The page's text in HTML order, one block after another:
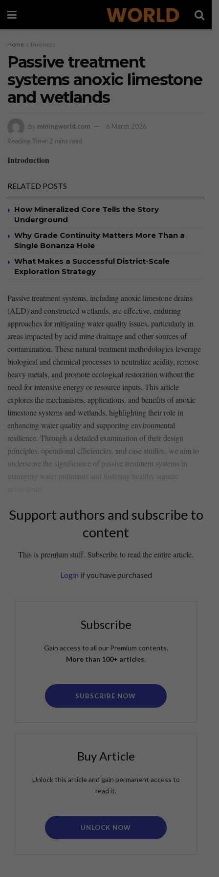
Home Business
Passive treatment
systems anoxic limestone
and wetlands
by miningworld.com
6 March 2026
Reading Time: 2 mins read
Introduction
RELATED POSTS
How Mineralized Core Tells the Story
Underground
Why Grade Continuity Matters More Than a
Single Bonanza Hole
What Makes a Successful District-Scale
Exploration Strategy
Passive treatment systems, including anoxic limestone drains
(ALD) and constructed wetlands,⁢ are effective, enduring
approaches for mitigating water quality issues, particularly in
⁤areas impacted by ​acid ⁣mine drainage and other sources of
contamination. These⁤ natural treatment methodologies leverage⁤
biological ⁣and chemical processes to neutralize acidity,​ remove
heavy metals, and promote ecological restoration without the
need for intensive energy or​ resource inputs. This article
explores‍ the mechanisms, applications, and ‍benefits of anoxic
limestone systems and​ wetlands, highlighting their role in​
enhancing water quality and supporting environmental
resilience. Through a detailed examination of their design
principles, operational efficiencies, and case⁤ studies,‌ we aim to
underscore the significance of ​passive treatment systems ​in
managing water pollutants and fostering healthy aquatic
Support authors and subscribe to
content
This is premium stuff. Subscribe to read the entire article.
Login if you have purchased
Subscribe
Gain access to all our Premium contents.
More than 100+ articles.
SUBSCRIBE NOW
Buy Article
Unlock this article and gain permanent access to
read it.
UNLOCK NOW